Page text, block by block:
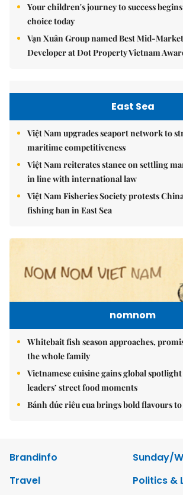
Your children's journey to success
choice today
Vạn Xuân Group named Best Mid-
Developer at Dot Property Vietnam
East Sea
Việt Nam upgrades seaport network to
maritime competitiveness
Việt Nam reiterates stance on settling
in line with international law
Việt Nam Fisheries Society protests
fishing ban in East Sea
nomnom
Whitebait fish season approaches,
the whole family
Vietnamese cuisine gains global
leaders’ street food moments
Bánh đúc riêu cua brings bold flavours
Brandinfo
Sunday/
Travel
Politics &